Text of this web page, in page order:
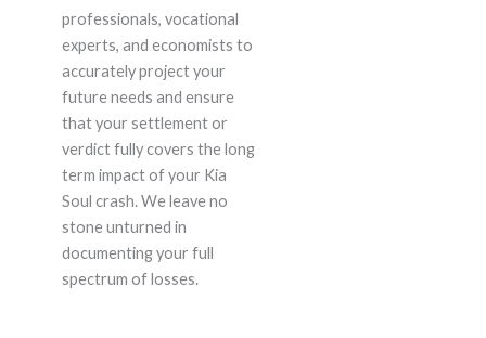
professionals, vocational
experts, and economists to
accurately project your
future needs and ensure
that your settlement or
verdict fully covers the long
term impact of your Kia
Soul crash. We leave no
stone unturned in
documenting your full
spectrum of losses.